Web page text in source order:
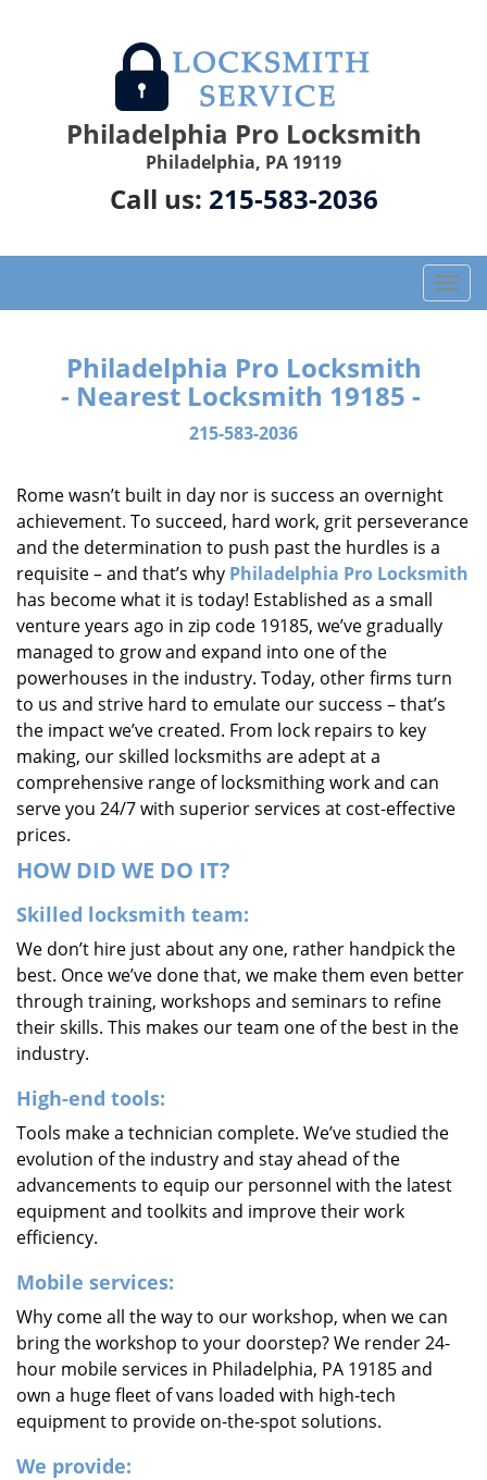
Philadelphia Pro Locksmith
Philadelphia, PA 19119
Call us: 215-583-2036
T
o
g
t
Philadelphia Pro Locksmith
- Nearest Locksmith 19185 -
215-583-2036
Rome wasn’t built in day nor is success an overnight
achievement. To succeed, hard work, grit perseverance
and the determination to push past the hurdles is a
requisite – and that’s why Philadelphia Pro Locksmith
has become what it is today! Established as a small
venture years ago in zip code 19185, we’ve gradually
managed to grow and expand into one of the
powerhouses in the industry. Today, other firms turn
to us and strive hard to emulate our success – that’s
the impact we’ve created. From lock repairs to key
making, our skilled locksmiths are adept at a
comprehensive range of locksmithing work and can
serve you 24/7 with superior services at cost-effective
prices.
HOW DID WE DO IT?
Skilled locksmith team:
We don’t hire just about any one, rather handpick the
best. Once we’ve done that, we make them even better
through training, workshops and seminars to refine
their skills. This makes our team one of the best in the
industry.
High-end tools:
Tools make a technician complete. We’ve studied the
evolution of the industry and stay ahead of the
advancements to equip our personnel with the latest
equipment and toolkits and improve their work
efficiency.
Mobile services:
Why come all the way to our workshop, when we can
bring the workshop to your doorstep? We render 24-
hour mobile services in Philadelphia, PA 19185 and
own a huge fleet of vans loaded with high-tech
equipment to provide on-the-spot solutions.
We provide: